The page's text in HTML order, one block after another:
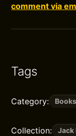
comment via
Tags
Category: Books
Collection: Jack